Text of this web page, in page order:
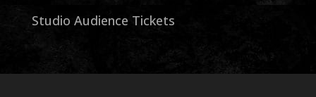
Studio Audience Tickets